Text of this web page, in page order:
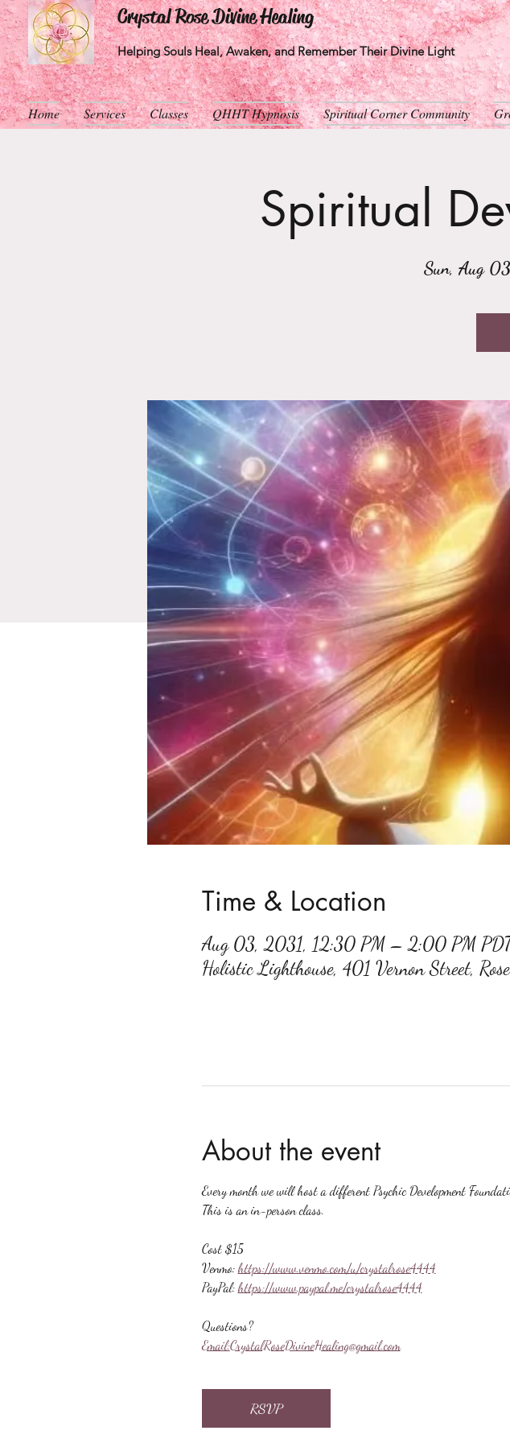
Crystal Rose Divine Healing
Helping Souls Heal, Awaken, and Remember Their Divine Light
Home Services Classes QHHT Hypnosis Spiritual Corner Community
Spiritual
Sun, Aug 03
Time & Location
Aug 03, 2031, 12:30 PM – 2:00 PM
Holistic Lighthouse, 401 Vernon Street,
About the event
Every month we will host a different Psychic Development
This is an in-person class.
Cost $15
Venmo: https://www.venmo.com/u/crystalrose4444
PayPal: https://www.paypal.me/crystalrose4444
Questions?
Email:CrystalRoseDivineHealing@gmail.com
RSVP